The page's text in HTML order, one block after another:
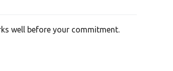
well before your commitment.